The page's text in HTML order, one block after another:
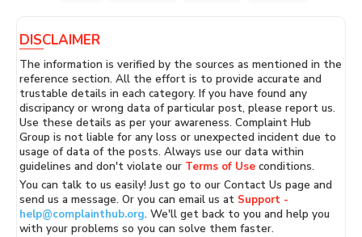
DISCLAIMER
The information is verified by the sources as mentioned in the
reference section. All the effort is to provide accurate and
trustable details in each category. If you have found any
discripancy or wrong data of particular post, please report us.
Use these details as per your awareness. Complaint Hub
Group is not liable for any loss or unexpected incident due to
usage of data of the posts. Always use our data within
guidelines and don't violate our Terms of Use conditions.
You can talk to us easily! Just go to our Contact Us page and
send us a message. Or you can email us at Support -
help@complainthub.org. We'll get back to you and help you
with your problems so you can solve them faster.